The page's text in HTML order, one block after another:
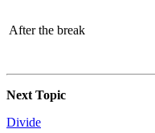
After the break
Next Topic
Divide